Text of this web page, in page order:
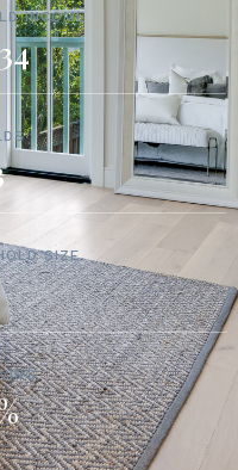
INCOME
SIZE